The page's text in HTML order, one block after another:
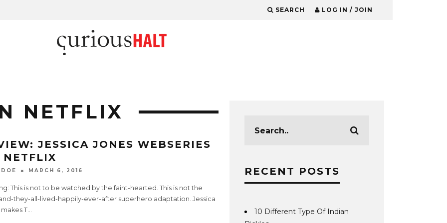
SEARCH LOG IN / JOIN
NETFLIX
JESSICA JONES WEBSERIES
NETFLIX
MARCH 6, 2016
This is not to be watched by the faint-hearted. This is not the
they-all-lived-happily-ever-after superhero adaptation. Jessica
T...
RECENT POSTS
10 Different Type Of Indian